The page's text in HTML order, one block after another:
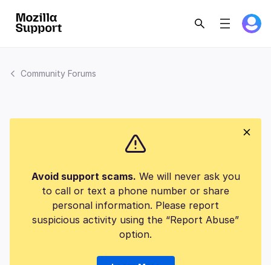
Community Forums
Avoid support scams. We will never ask you
to call or text a phone number or share
personal information. Please report
suspicious activity using the “Report Abuse”
option.